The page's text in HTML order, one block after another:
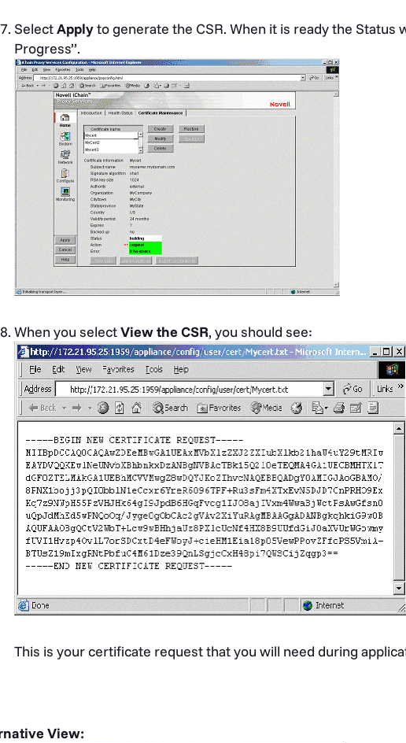
SelectApplyto generate the CSR. When it is ready the Status
Progress”.
When you selectView the CSR, you should see:
This is your certificate request that you will need during
View: